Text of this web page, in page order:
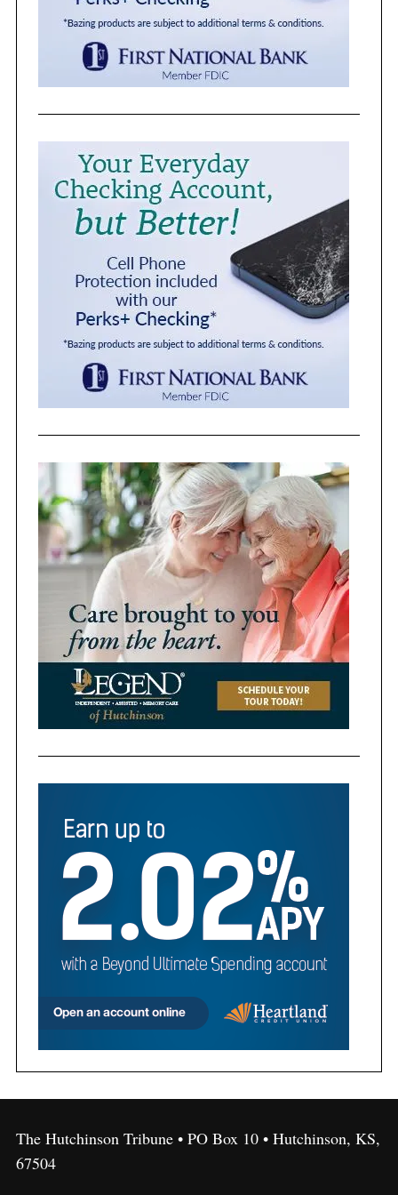
The Hutchinson Tribune • PO Box 10 • Hutchinson, KS,
67504